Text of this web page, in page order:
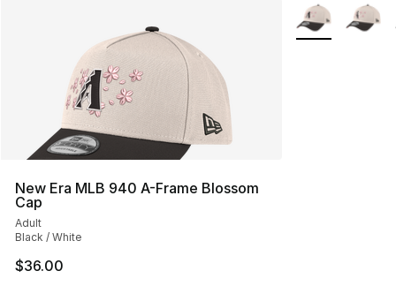
New Era MLB 940 A-Frame Blossom
Cap
Adult
Black / White
$36.00
More Colors